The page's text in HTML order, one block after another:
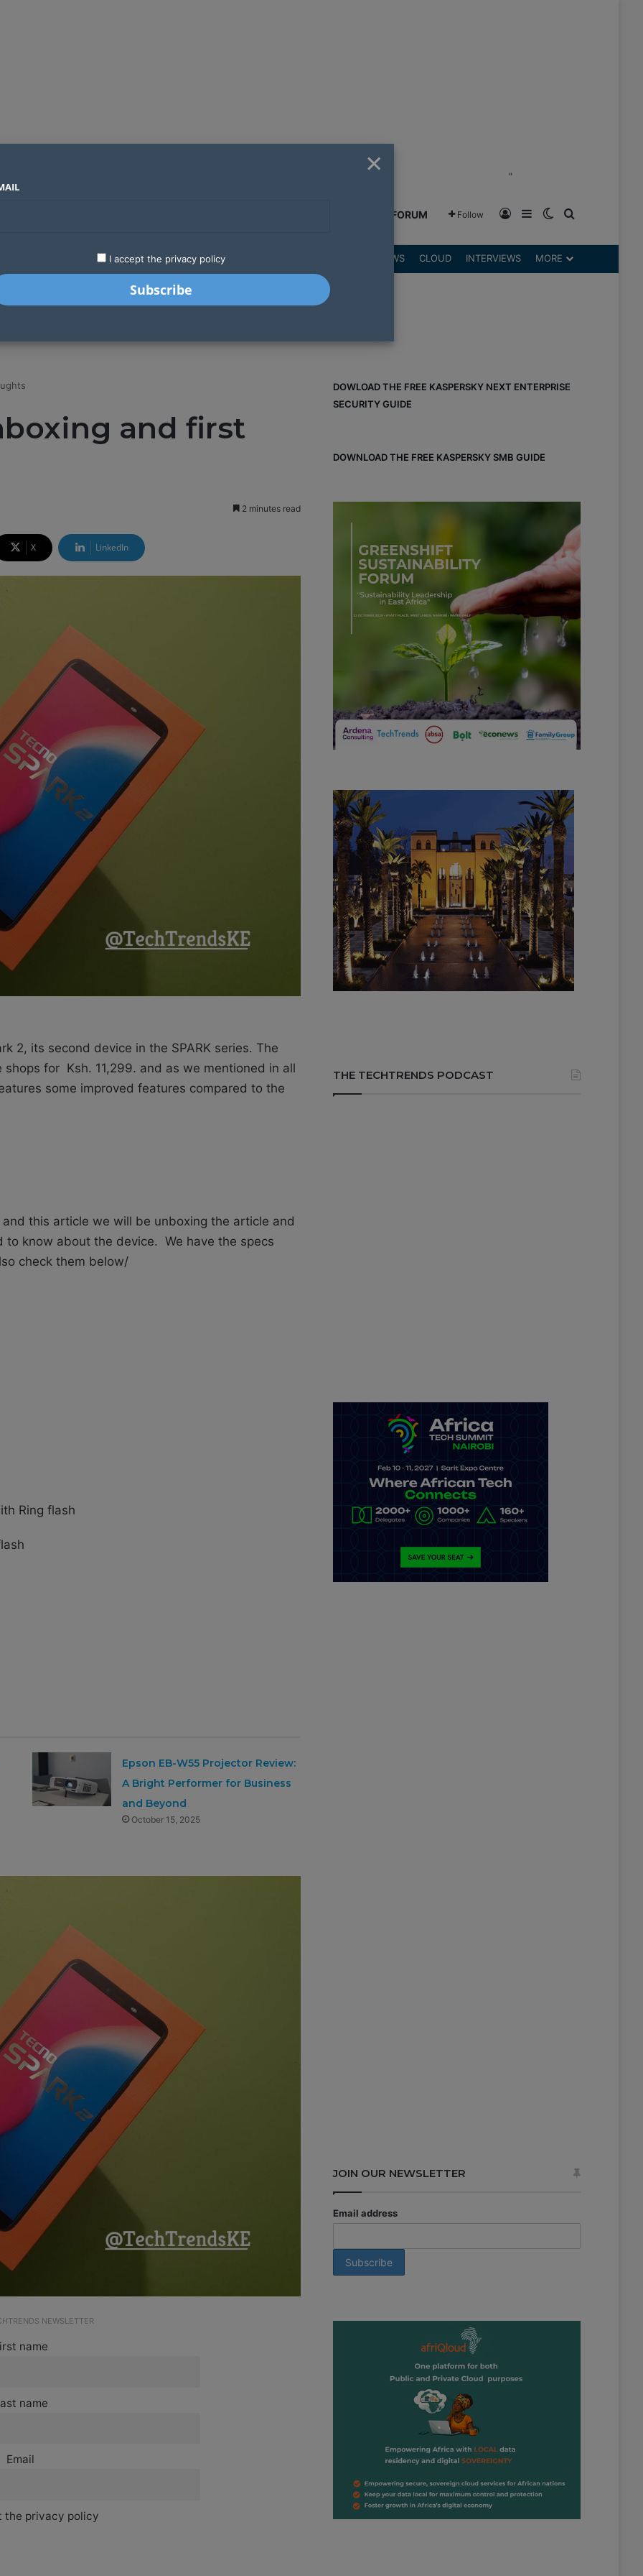
"
GREENSHIFT FORUM Follow Log InSidebarSwitch skin
an operator LATEST STARTUPS REVIEWS CLOUD INTERVIEWS MORE
and first
2 minutes read
X LinkedIn
2, its second device in the SPARK series. The
shops for Ksh. 11,299. and as we mentioned in all
some improved features compared to the
this article we will be unboxing the article and
know about the device. We have the specs
check them below/
Ring flash
Epson EB-W55 Projector Review:
A Bright Performer for Business
and Beyond
October 15, 2025
NEWSLETTER
name
name
Email
the privacy policy
DOWLOAD THE FREE KASPERSKY NEXT ENTERPRISE
SECURITY GUIDE
DOWNLOAD THE FREE KASPERSKY SMB GUIDE
THE TECHTRENDS PODCAST
JOIN OUR NEWSLETTER
Email address
×
I accept the privacy policy